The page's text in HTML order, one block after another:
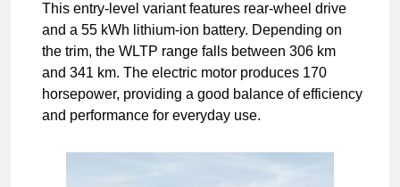
This entry-level variant features rear-wheel drive
and a 55 kWh lithium-ion battery. Depending on
the trim, the WLTP range falls between 306 km
and 341 km. The electric motor produces 170
horsepower, providing a good balance of efficiency
and performance for everyday use.